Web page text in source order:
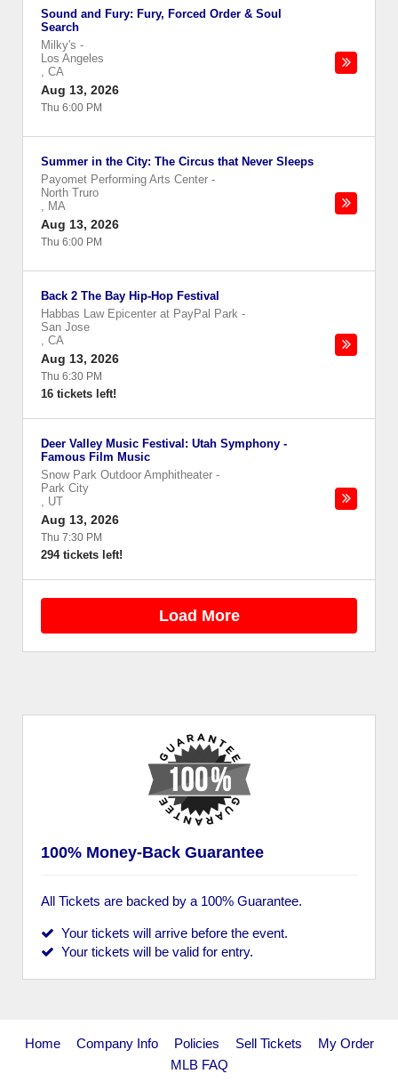
Sound and Fury: Fury, Forced Order & Soul
Search
Milky's -
Los Angeles
, CA
Aug 13, 2026
Thu 6:00 PM
Summer in the City: The Circus that Never Sleeps
Payomet Performing Arts Center -
North Truro
, MA
Aug 13, 2026
Thu 6:00 PM
Back 2 The Bay Hip-Hop Festival
Habbas Law Epicenter at PayPal Park -
San Jose
, CA
Aug 13, 2026
Thu 6:30 PM
16 tickets left!
Deer Valley Music Festival: Utah Symphony -
Famous Film Music
Snow Park Outdoor Amphitheater -
Park City
, UT
Aug 13, 2026
Thu 7:30 PM
294 tickets left!
Load More
100% Money-Back Guarantee
All Tickets are backed by a 100% Guarantee.
Your tickets will arrive before the event.
Your tickets will be valid for entry.
Home Company Info Policies Sell Tickets
My Order
MLB FAQ